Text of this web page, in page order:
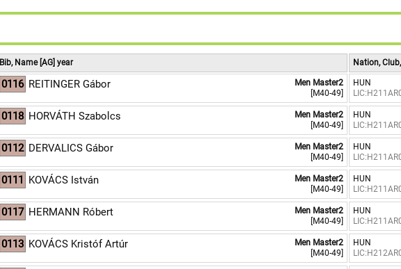
8 8 9
Bib, Name [AG] year Nation,
0116
Men Master2
[M40-49]
REITINGER Gábor
HUN
0118
Men Master2
[M40-49]
HORVÁTH Szabolcs
HUN
0112
Men Master2
[M40-49]
DERVALICS Gábor
HUN
0111
Men Master2
[M40-49]
KOVÁCS István
HUN
0117
Men Master2
[M40-49]
HERMANN Róbert
HUN
0113
Men Master2
[M40-49]
KOVÁCS Kristóf Artúr
HUN